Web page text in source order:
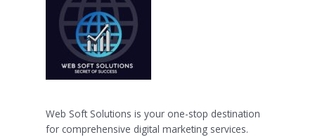
Web Soft Solutions is your one-stop destination
for comprehensive digital marketing services.